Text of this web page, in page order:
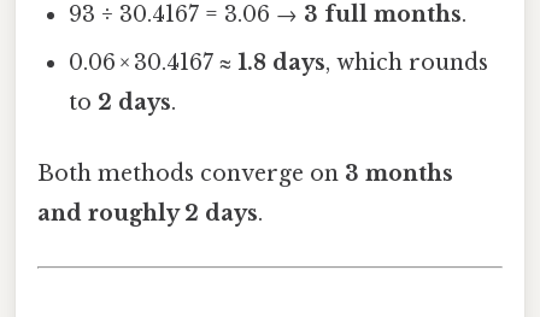
93 ÷ 30.4167 = 3.06 → 3 full months.
0.06 × 30.4167 ≈1.8 days, which rounds
to 2 days.
Both methods converge on 3 months
and roughly 2 days.